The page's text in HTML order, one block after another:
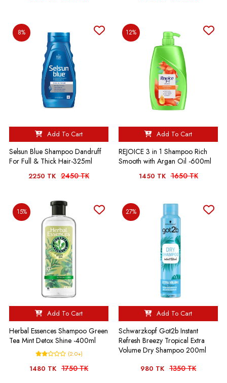
8%
Add To Cart
Selsun Blue Shampoo Dandruff
For Full & Thick Hair-325ml
2250 TK 2450 TK
12%
Add To Cart
REJOICE 3 in 1 Shampoo Rich
Smooth with Argan Oil -600ml
1450 TK 1650 TK
15%
Add To Cart
Herbal Essences Shampoo Green
Tea Mint Detox Shine -400ml
(2.0+)
1480 TK 1750 TK
27%
Add To Cart
Schwarzkopf Got2b Instant
Refresh Breezy Tropical Extra
Volume Dry Shampoo 200ml
980 TK 1350 TK